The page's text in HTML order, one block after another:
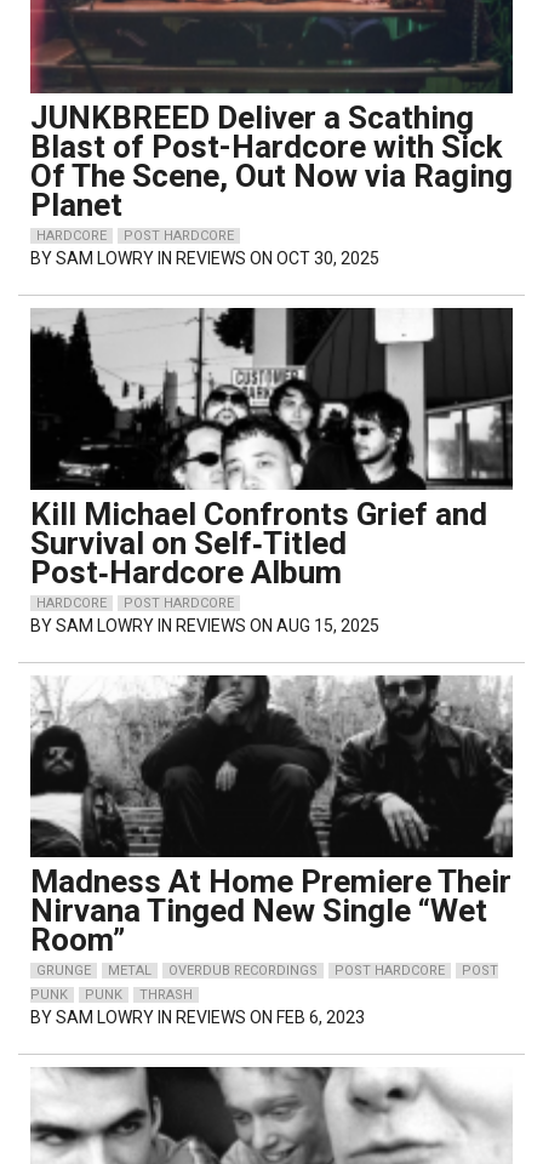
JUNKBREED Deliver a Scathing
Blast of Post-Hardcore with Sick
Of The Scene, Out Now via Raging
Planet
HARDCORE POST HARDCORE
BYSAM LOWRY IN REVIEWS ON OCT 30, 2025
Kill Michael Confronts Grief and
Survival on Self‑Titled
Post‑Hardcore Album
HARDCORE POST HARDCORE
BYSAM LOWRY IN REVIEWS ON AUG 15, 2025
Madness At Home Premiere Their
Nirvana Tinged New Single “Wet
Room”
GRUNGE METAL OVERDUB RECORDINGS POST HARDCORE
POST
PUNK
PUNK THRASH
BYSAM LOWRY IN REVIEWS ON FEB 6, 2023